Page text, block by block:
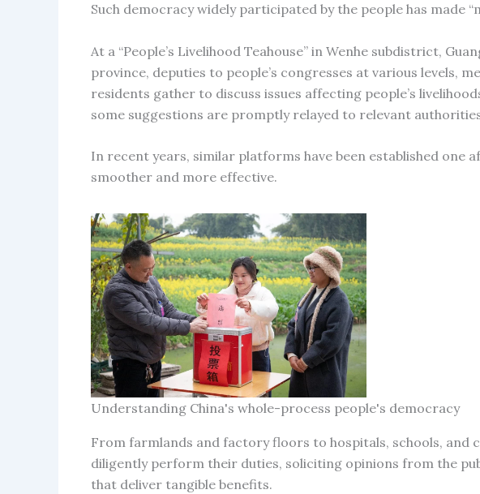
Such democracy widely participated by the people has made
At a “People’s Livelihood Teahouse” in Wenhe subdistrict,
province, deputies to people’s congresses at various levels,
residents gather to discuss issues affecting people’s
some suggestions are promptly relayed to relevant
In recent years, similar platforms have been established one
smoother and more effective.
Understanding China's whole-process people's democracy
From farmlands and factory floors to hospitals, schools, and
diligently perform their duties, soliciting opinions from the
that deliver tangible benefits.